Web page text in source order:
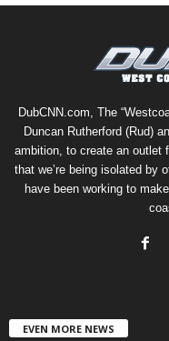
DubCNN.com, The
Duncan Rutherford (Rud)
ambition, to create an outlet
that we’re being isolated by
have been working to
EVEN MORE NEWS